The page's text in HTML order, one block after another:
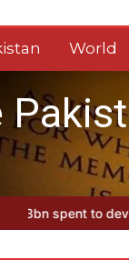
World
CPEC road